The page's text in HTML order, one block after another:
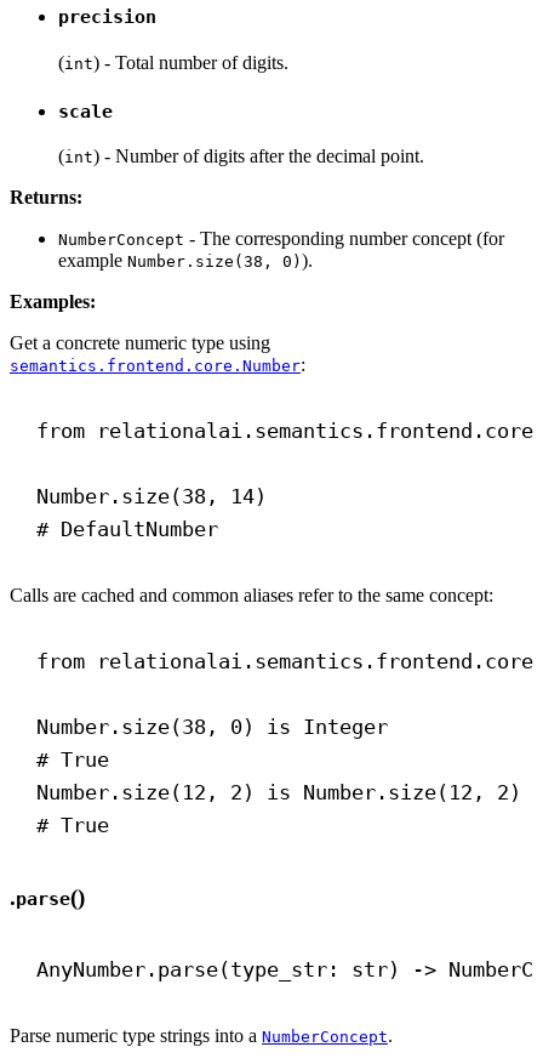
precision
(int) - Total number of digits.
scale
(int) - Number of digits after the decimal point.
Returns:
NumberConcept - The corresponding number concept (for
example Number.size(38, 0) ).
Examples:
Get a concrete numeric type using
semantics.frontend.core.Number:
from
Number.size(38, 14)
# DefaultNumber
Calls are cached and common aliases refer to the same concept:
from
Number.size(38, 0) is Integer
# True
Number.size( 12 , 2 ) is Number.size( 12 , 2 )
# True
.parse()
AnyNumber.parse(type_str: str) ->
Parse numeric type strings into a NumberConcept.